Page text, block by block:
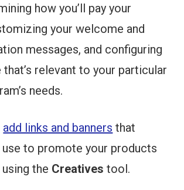
how you’ll pay your
your welcome and
messages, and configuring
that’s relevant to your particular
needs.
add links and banners that
to promote your products
the Creatives tool.